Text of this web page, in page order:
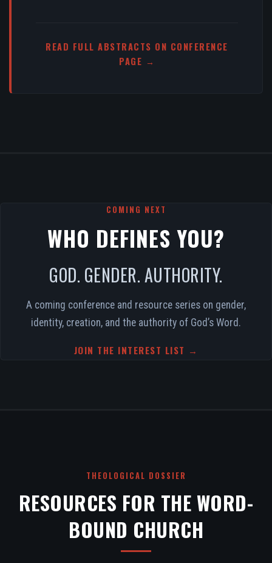
READ FULL ABSTRACTS ON CONFERENCE
PAGE →
COMING NEXT
WHO DEFINES YOU?
GOD. GENDER. AUTHORITY.
A coming conference and resource series on gender,
identity, creation, and the authority of God’s Word.
JOIN THE INTEREST LIST →
THEOLOGICAL DOSSIER
RESOURCES FOR THE WORD-
BOUND CHURCH